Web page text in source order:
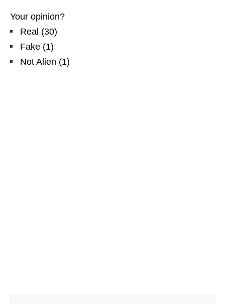
Your opinion?
Real (30)
Fake (1)
Not Alien (1)